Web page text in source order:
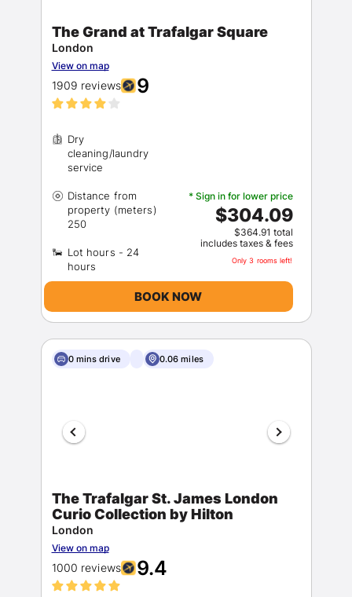
The Grand at Trafalgar Square
London
View on map
1909 reviews 9
Dry
cleaning/laundry
Distance from
property (meters)
250
Lot hours - 24
* Sign in for lower price
$304.09
$364.91 total
includes taxes & fees
Only 3 rooms left!
BOOK NOW
0 mins drive 0.06 miles
The Trafalgar St. James London
Curio Collection by Hilton
London
View on map
1000 reviews 9.4